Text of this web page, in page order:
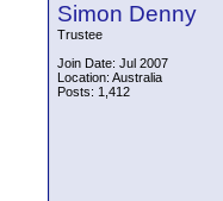
Simon Denny
Trustee
Join Date: Jul 2007
Location: Australia
Posts: 1,412